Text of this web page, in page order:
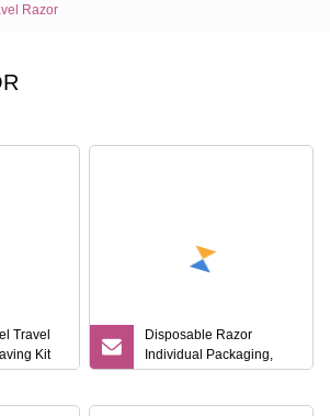
Razor
Travel
Kit
Disposable Razor
Individual Packaging,
Double Stainless Steel